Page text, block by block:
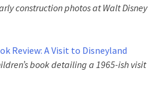
construction photos at Walt Disney
Review: A Visit to Disneyland
book detailing a 1965-ish visit